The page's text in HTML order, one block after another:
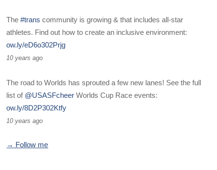
The#trans community is growing & that includes all-star
athletes. Find out how to create an inclusive environment:
ow.ly/eD6o302Prjg
10 years ago
The road to Worlds has sprouted a few new lanes! See the full
list of @USASFcheer Worlds Cup Race events:
ow.ly/8D2P302Ktfy
10 years ago
→ Follow me